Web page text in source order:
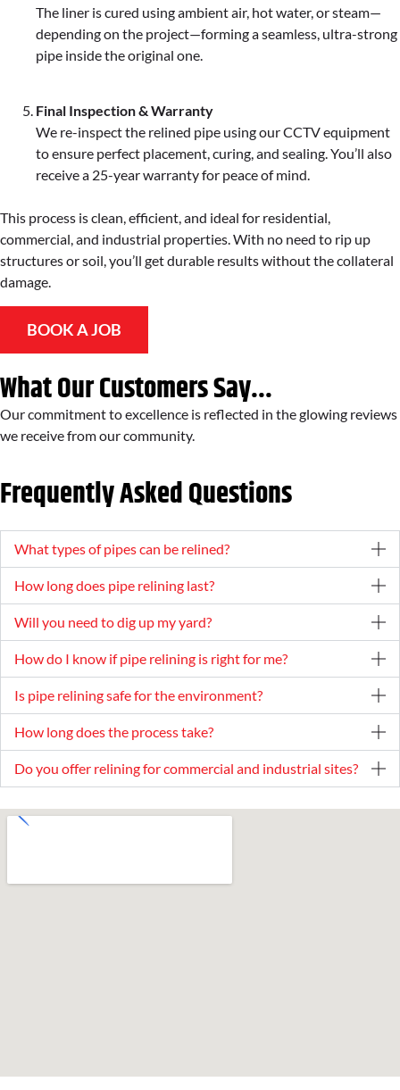
The liner is cured using ambient air, hot water, or steam—
depending on the project—forming a seamless, ultra-strong
pipe inside the original one.
Final Inspection & Warranty
We re-inspect the relined pipe using our CCTV equipment
to ensure perfect placement, curing, and sealing. You’ll also
receive a 25-year warranty for peace of mind.
This process is clean, efficient, and ideal for residential,
commercial, and industrial properties. With no need to rip up
structures or soil, you’ll get durable results without the collateral
damage.
BOOK A JOB
What Our Customers Say...
Our commitment to excellence is reflected in the glowing reviews
we receive from our community.
Frequently Asked Questions
What types of pipes can be relined?
How long does pipe relining last?
Will you need to dig up my yard?
How do I know if pipe relining is right for me?
Is pipe relining safe for the environment?
How long does the process take?
Do you offer relining for commercial and industrial sites?